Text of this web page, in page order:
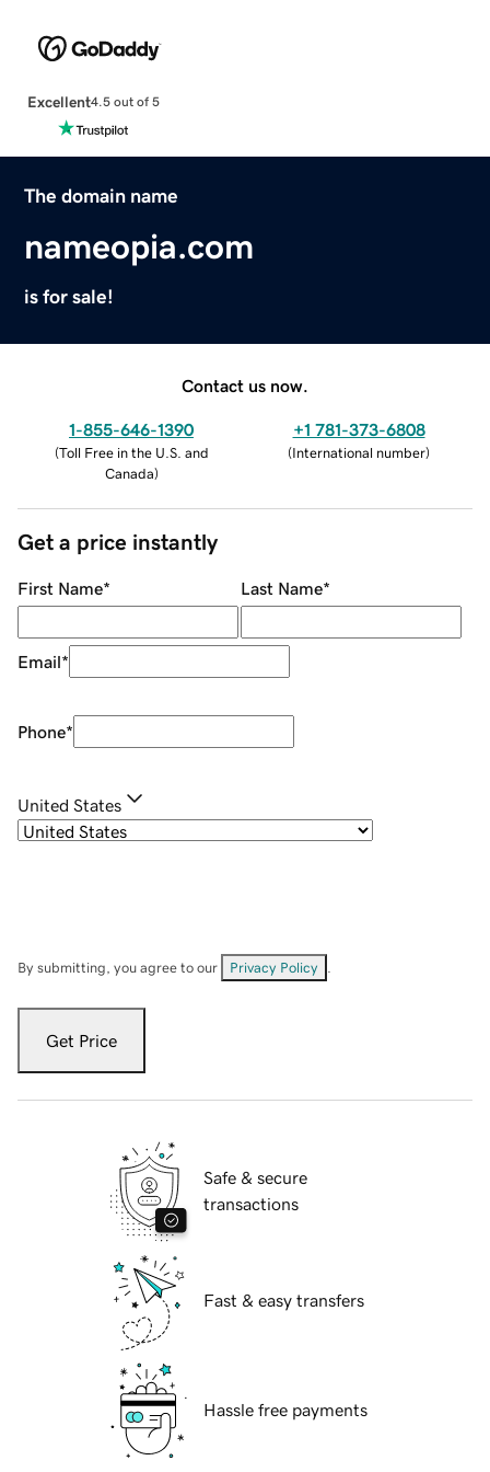
Excellent4.5 out of 5
The domain name
nameopia.com
is for sale!
Contact us now.
1-855-646-1390
(Toll Free in the U.S. and
Canada)
+1 781-373-6808
(International number)
Get a price instantly
First Name* Last Name*
Email*
Phone*
United States
By submitting, you agree to our Privacy Policy
Get Price
Safe & secure
transactions
Fast & easy transfers
Hassle free payments